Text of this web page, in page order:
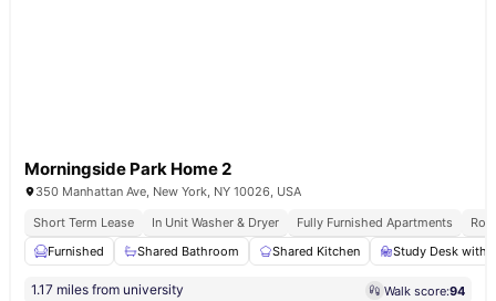
Morningside Park Home 2
350 Manhattan Ave, New York, NY 10026, USA
Short Term Lease
In Unit Washer & Dryer Fully Furnished Apartments
Furnished
Shared Bathroom Shared Kitchen Study Desk with
1.17 miles from university Walk score:94